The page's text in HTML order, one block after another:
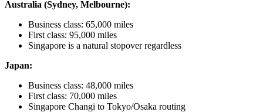
Australia (Sydney, Melbourne):
Business class: 65,000 miles
First class: 95,000 miles
Singapore is a natural stopover regardless
Japan:
Business class: 48,000 miles
First class: 70,000 miles
Singapore Changi to Tokyo/Osaka routing